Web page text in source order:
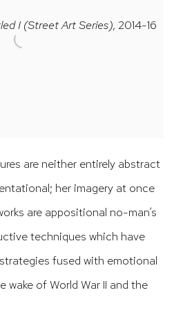
I (Street Art Series), 2014-16
are neither entirely abstract
her imagery at once
are appositional no-man’s
techniques which have
fused with emotional
wake of World War II and the